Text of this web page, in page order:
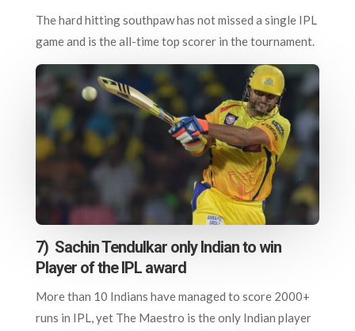
The hard hitting southpaw has not missed a single IPL
game and is the all-time top scorer in the tournament.
7) Sachin Tendulkar only Indian to win
Player of the IPL award
More than 10 Indians have managed to score 2000+
runs in IPL, yet The Maestro is the only Indian player